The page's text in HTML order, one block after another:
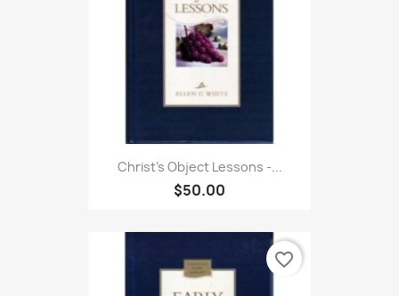
Christ's Object Lessons -...
$50.00
favorite_border